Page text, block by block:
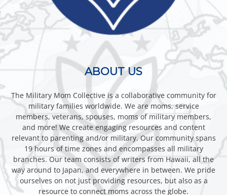
ABOUT US
The Military Mom Collective is a collaborative community for
military families worldwide. We are moms, service
members, veterans, spouses, moms of military members,
and more! We create engaging resources and content
relevant to parenting and/or military. Our community spans
19 hours of time zones and encompasses all military
branches. Our team consists of writers from Hawaii, all the
way around to Japan, and everywhere in between. We pride
ourselves on not just providing resources, but also as a
resource to connect moms across the globe.